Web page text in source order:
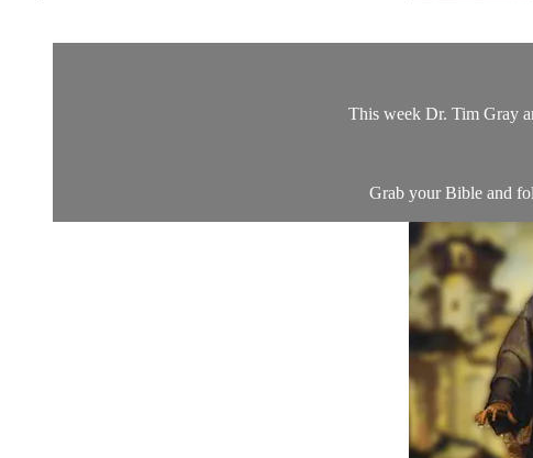
This week Dr. Tim Gray
Grab your Bible and